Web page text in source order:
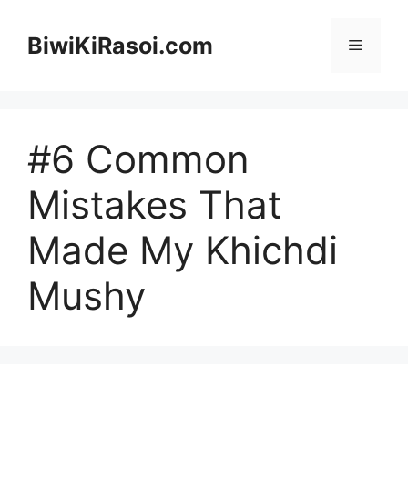
contentBiwiKiRasoi.com Menu
#6 Common
Mistakes That
Made My Khichdi
Mushy